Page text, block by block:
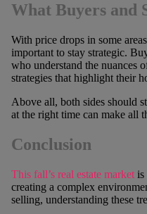
What Buyers and
With price drops in some
important to stay strategic.
who understand the nuances
strategies that highlight their
Above all, both sides should
at the right time can make all
Conclusion
This fall’s real estate marketis
creating a complex
selling, understanding these